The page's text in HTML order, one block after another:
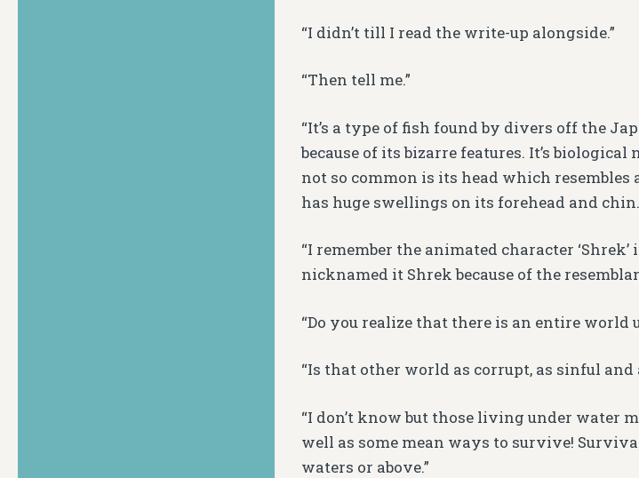
“I didn’t till I read the write-up alongside.”
“Then tell me.”
“It’s a type of fish found by divers off the
because of its bizarre features. It’s
not so common is its head which
has huge swellings on its forehead and
“I remember the animated character
nicknamed it Shrek because of the
“Do you realize that there is an entire world
“Is that other world as corrupt, as sinful and
“I don’t know but those living under water
well as some mean ways to survive!
waters or above.”